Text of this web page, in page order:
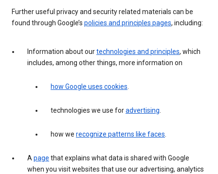
Further useful privacy and security related materials can be
found through Google’s policies and principles pages, including:
Information about ourtechnologies and principles, which
includes, among other things, more information on
how Google uses cookies.
technologies we use foradvertising.
how we recognize patterns like faces.
Apage that explains what data is shared with Google
when you visit websites that use our advertising, analytics